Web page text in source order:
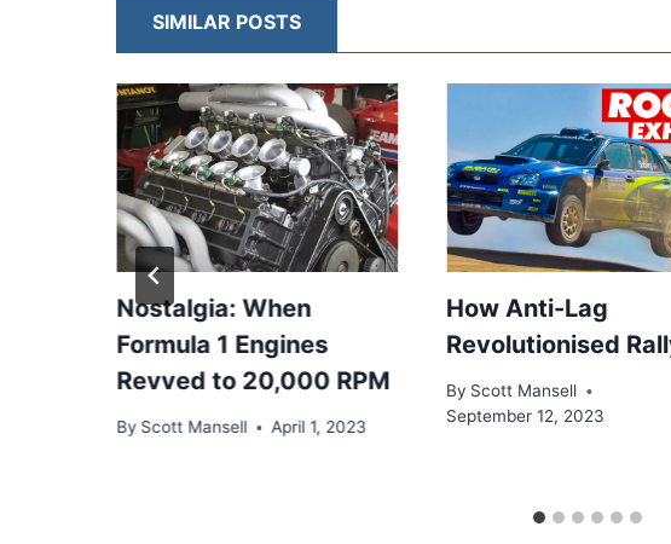
SIMILAR POSTS
Nostalgia: When
Formula 1 Engines
Revved to 20,000 RPM
By Scott Mansell April 1, 2023
How Anti-Lag
Revolutionised
By Scott Mansell
September 12, 2023